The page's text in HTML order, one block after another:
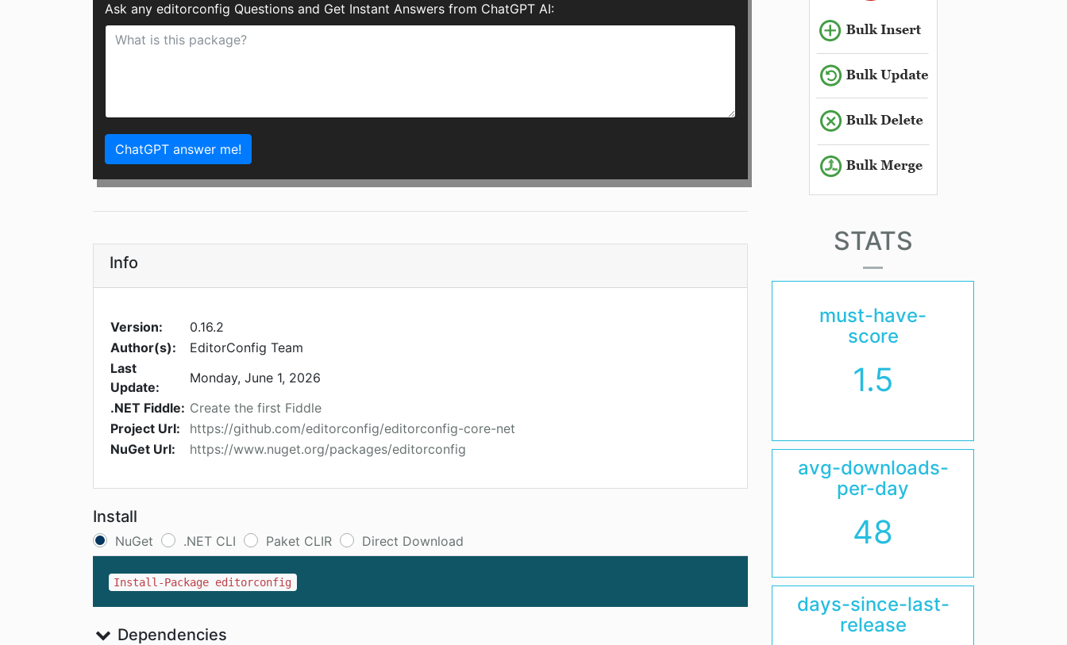
Ask any editorconfig Questions and Get Instant Answers from ChatGPT AI:
ChatGPT answer me!
Info
Version:
0.16.2
Author(s):
EditorConfig Team
Last
Update:
Monday, June 1, 2026
.NET Fiddle: Create the first Fiddle
Project Url:
https://github.com/editorconfig/editorconfig-core-net
NuGet Url:
https://www.nuget.org/packages/editorconfig
Install
NuGet .NET CLI Paket CLIR Direct Download
Install-Package editorconfig
Dependencies
STATS
must-have-
score
1.5
avg-downloads-
per-day
48
days-since-last-
release